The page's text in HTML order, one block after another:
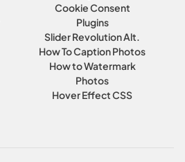
Cookie Consent
Plugins
Slider Revolution Alt.
How To Caption Photos
How to Watermark
Photos
Hover Effect CSS